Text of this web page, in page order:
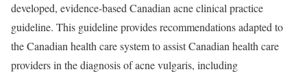
developed, evidence-based Canadian acne clinical practice
guideline. This guideline provides recommendations adapted to
the Canadian health care system to assist Canadian health care
providers in the diagnosis of acne vulgaris, including